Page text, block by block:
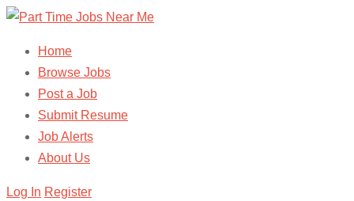
Home
Browse Jobs
Post a Job
Submit Resume
Job Alerts
About Us
Log In Register